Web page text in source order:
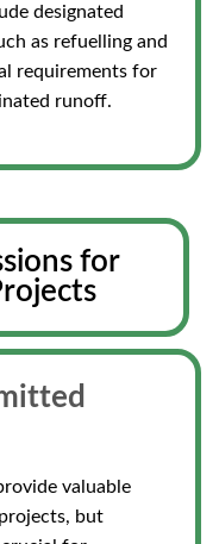
designated
as refuelling and
requirements for
runoff.
for
valuable
but